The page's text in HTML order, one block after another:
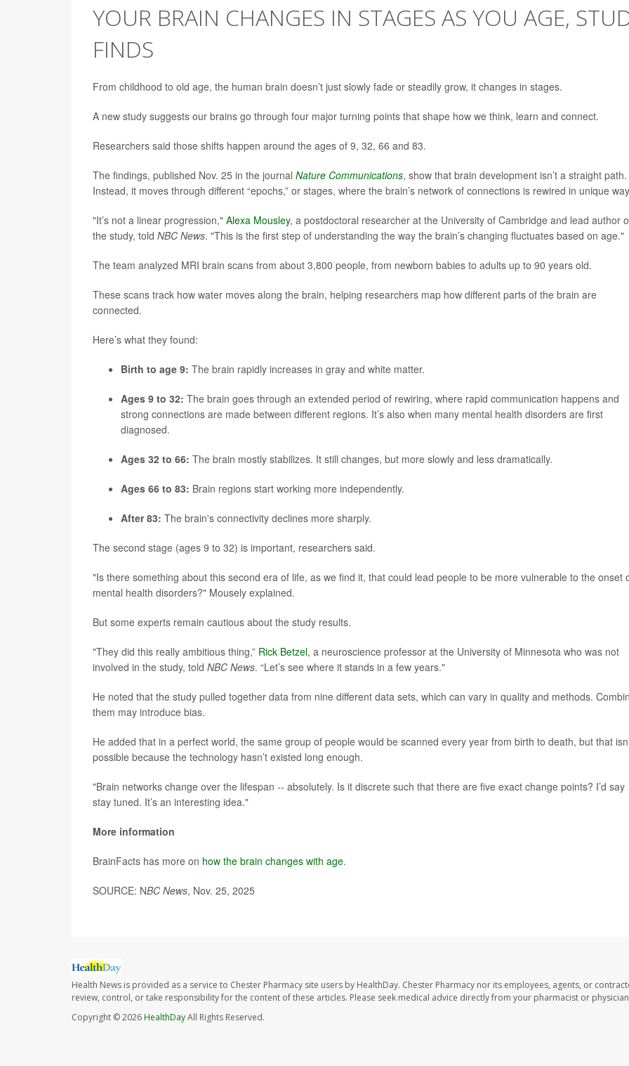
YOUR BRAIN CHANGES IN STAGES AS YOU AGE,
FINDS
From childhood to old age, the human brain doesn’t just slowly fade or steadily grow, it changes in stages.
A new study suggests our brains go through four major turning points that shape how we think, learn and connect.
Researchers said those shifts happen around the ages of 9, 32, 66 and 83.
The findings, published Nov. 25 in the journal Nature Communications, show that brain development isn’t a straight path.
Instead, it moves through different “epochs,” or stages, where the brain’s network of connections is rewired in unique
"It’s not a linear progression," Alexa Mousley, a postdoctoral researcher at the University of Cambridge and lead author
the study, told NBC News. "This is the first step of understanding the way the brain’s changing fluctuates based on age."
The team analyzed MRI brain scans from about 3,800 people, from newborn babies to adults up to 90 years old.
These scans track how water moves along the brain, helping researchers map how different parts of the brain are
connected.
Here’s what they found:
Birth to age 9: The brain rapidly increases in gray and white matter.
Ages 9 to 32: The brain goes through an extended period of rewiring, where rapid communication happens and
strong connections are made between different regions. It’s also when many mental health disorders are first
diagnosed.
Ages 32 to 66: The brain mostly stabilizes. It still changes, but more slowly and less dramatically.
Ages 66 to 83: Brain regions start working more independently.
After 83: The brain's connectivity declines more sharply.
The second stage (ages 9 to 32) is important, researchers said.
"Is there something about this second era of life, as we find it, that could lead people to be more vulnerable to the onset
mental health disorders?" Mousely explained.
But some experts remain cautious about the study results.
"They did this really ambitious thing,” Rick Betzel, a neuroscience professor at the University of Minnesota who was not
involved in the study, told NBC News. “Let’s see where it stands in a few years."
He noted that the study pulled together data from nine different data sets, which can vary in quality and methods.
them may introduce bias.
He added that in a perfect world, the same group of people would be scanned every year from birth to death, but that
possible because the technology hasn’t existed long enough.
"Brain networks change over the lifespan -- absolutely. Is it discrete such that there are five exact change points? I’d say
stay tuned. It’s an interesting idea."
More information
BrainFacts has more on how the brain changes with age.
SOURCE: NBC News, Nov. 25, 2025
Health News is provided as a service to Chester Pharmacy site users by HealthDay. Chester Pharmacy nor its employees, agents, or
review, control, or take responsibility for the content of these articles. Please seek medical advice directly from your pharmacist or
Copyright © 2026HealthDayAll Rights Reserved.